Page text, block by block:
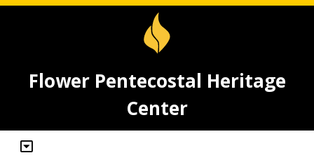
Flower Pentecostal Heritage
Center